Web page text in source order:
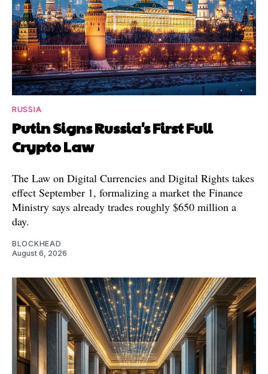
RUSSIA
Putin Signs Russia's First Full
Crypto Law
The Law on Digital Currencies and Digital Rights takes
effect September 1, formalizing a market the Finance
Ministry says already trades roughly $650 million a
day.
BLOCKHEAD
August 6, 2026